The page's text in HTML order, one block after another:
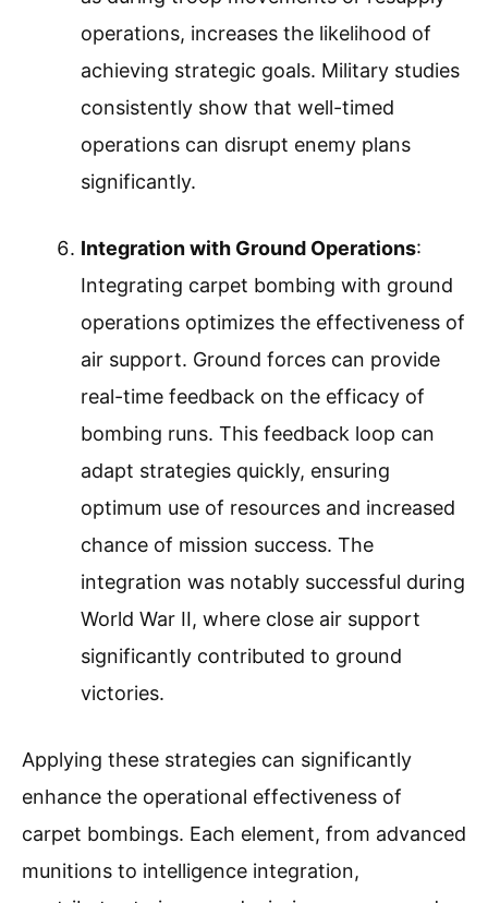
operations, increases the likelihood of
achieving strategic goals. Military studies
consistently show that well-timed
operations can disrupt enemy plans
significantly.
Integration with Ground Operations:
Integrating carpet bombing with ground
operations optimizes the effectiveness of
air support. Ground forces can provide
real-time feedback on the efficacy of
bombing runs. This feedback loop can
adapt strategies quickly, ensuring
optimum use of resources and increased
chance of mission success. The
integration was notably successful during
World War II, where close air support
significantly contributed to ground
victories.
Applying these strategies can significantly
enhance the operational effectiveness of
carpet bombings. Each element, from advanced
munitions to intelligence integration,